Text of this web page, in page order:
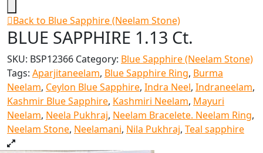
Back to Blue Sapphire (Neelam Stone)
BLUE SAPPHIRE 1.13 Ct.
SKU: BSP12366 Category: Blue Sapphire (Neelam Stone)
Tags: Aparjitaneelam, Blue Sapphire Ring, Burma
Neelam, Ceylon Blue Sapphire, Indra Neel, Indraneelam,
Kashmir Blue Sapphire, Kashmiri Neelam, Mayuri
Neelam, Neela Pukhraj, Neelam Bracelete. Neelam Ring,
Neelam Stone, Neelamani, Nila Pukhraj, Teal sapphire